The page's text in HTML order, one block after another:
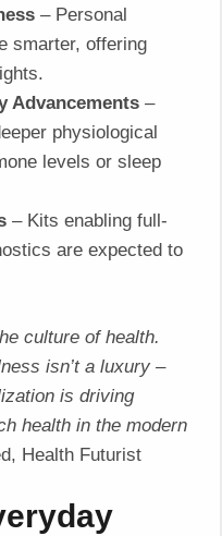
– Personal
smarter, offering
Advancements –
physiological
levels or sleep
– Kits enabling full-
are expected to
culture of health.
isn’t a luxury –
is driving
health in the modern
Health Futurist